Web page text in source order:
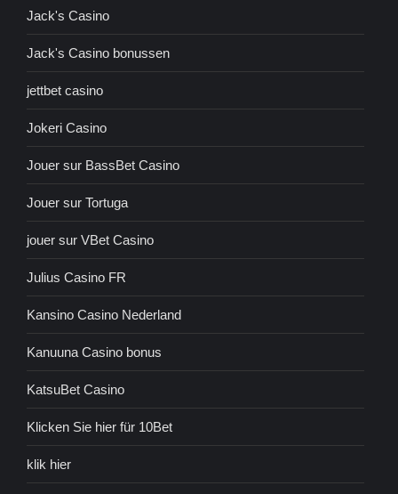
Jack's Casino
Jack's Casino bonussen
jettbet casino
Jokeri Casino
Jouer sur BassBet Casino
Jouer sur Tortuga
jouer sur VBet Casino
Julius Casino FR
Kansino Casino Nederland
Kanuuna Casino bonus
KatsuBet Casino
Klicken Sie hier für 10Bet
klik hier